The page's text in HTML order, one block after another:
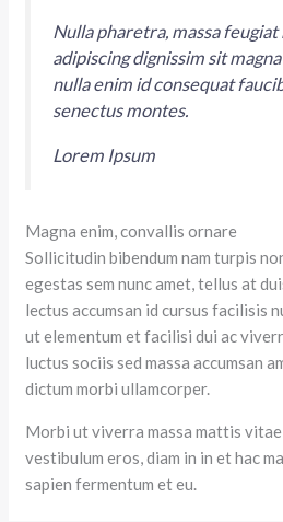
Nulla pharetra, massa
adipiscing dignissim sit
nulla enim id consequat
senectus montes.
Lorem Ipsum
Magna enim, convallis ornare
Sollicitudin bibendum nam turpis
egestas sem nunc amet, tellus at
lectus accumsan id cursus facilisis
ut elementum et facilisi dui ac
luctus sociis sed massa accumsan
dictum morbi ullamcorper.
Morbi ut viverra massa mattis
vestibulum eros, diam in in et hac
sapien fermentum et eu.